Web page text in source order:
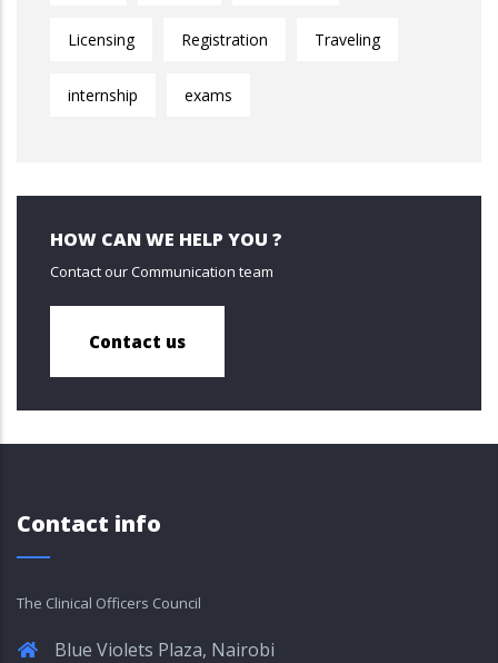
Licensing Registration Traveling
internship exams
HOW CAN WE HELP YOU ?
Contact our Communication team
Contact us
Contact info
The Clinical Officers Council
Blue Violets Plaza, Nairobi